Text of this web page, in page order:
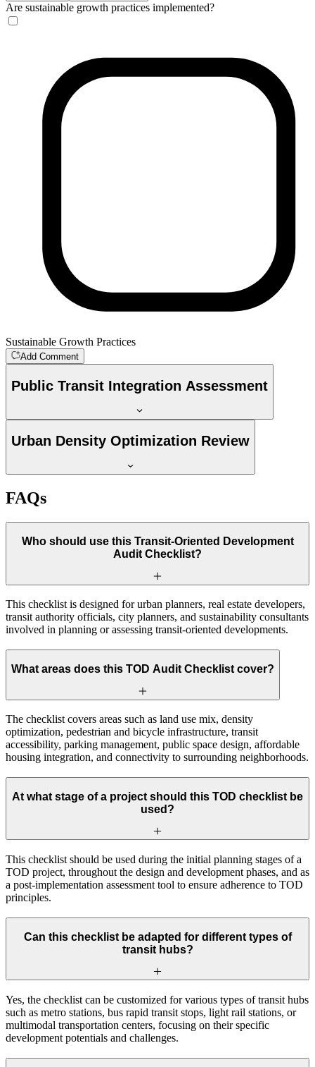
Are sustainable growth practices implemented?
Sustainable Growth Practices
Add Comment
Public Transit Integration Assessment
Urban Density Optimization Review
FAQs
Who should use this Transit-Oriented Development
Audit Checklist?
This checklist is designed for urban planners, real estate developers,
transit authority officials, city planners, and sustainability consultants
involved in planning or assessing transit-oriented developments.
What areas does this TOD Audit Checklist cover?
The checklist covers areas such as land use mix, density
optimization, pedestrian and bicycle infrastructure, transit
accessibility, parking management, public space design, affordable
housing integration, and connectivity to surrounding neighborhoods.
At what stage of a project should this TOD checklist be
used?
This checklist should be used during the initial planning stages of a
TOD project, throughout the design and development phases, and as
a post-implementation assessment tool to ensure adherence to TOD
principles.
Can this checklist be adapted for different types of
transit hubs?
Yes, the checklist can be customized for various types of transit hubs
such as metro stations, bus rapid transit stops, light rail stations, or
multimodal transportation centers, focusing on their specific
development potentials and challenges.